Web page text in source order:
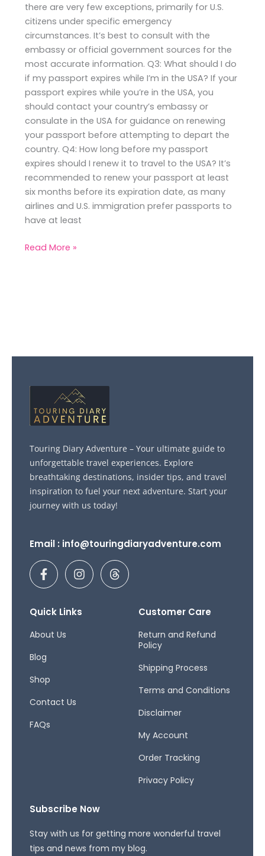
there are very few exceptions, primarily for U.S.
citizens under specific emergency
circumstances. It’s best to consult with the
embassy or official government sources for the
most accurate information. Q3: What should I do
if my passport expires while I’m in the USA? If your
passport expires while you’re in the USA, you
should contact your country’s embassy or
consulate in the USA for guidance on renewing
your passport before attempting to depart the
country. Q4: How long before my passport
expires should I renew it to travel to the USA? It’s
recommended to renew your passport at least
six months before its expiration date, as many
airlines and U.S. immigration prefer passports to
have at least
Read More »
Touring Diary Adventure – Your ultimate guide to
unforgettable travel experiences. Explore
breathtaking destinations, insider tips, and travel
inspiration to fuel your next adventure. Start your
journey with us today!
Email : info@touringdiaryadventure.com
F
a
c
b
o
-
I
n
s
a
T
h
r
Quick Links
About Us
Blog
Shop
Contact Us
FAQs
Customer Care
Return and Refund
Policy
Shipping Process
Terms and Conditions
Disclaimer
My Account
Order Tracking
Privacy Policy
Subscribe Now
Stay with us for getting more wonderful travel
tips and news from my blog.